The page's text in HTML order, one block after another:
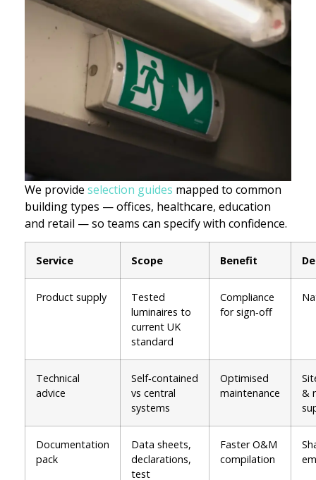
We provide selection guides mapped to common
building types — offices, healthcare, education
and retail — so teams can specify with confidence.
Service Scope Benefit
Product supply
Tested
luminaires to
current UK
standard
Compliance
for sign‑off
Technical
advice
Self‑contained
vs central
systems
Optimised
maintenance
&
Documentation
pack
Data sheets,
declarations,
test
Faster O&M
compilation